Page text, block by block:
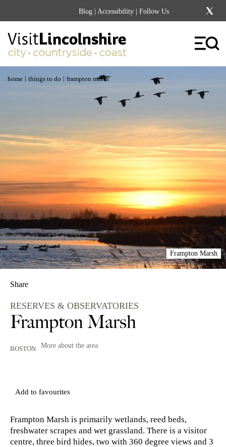
Blog | Accessibility | Follow Us
home | things to do | frampton marsh
Frampton Marsh
Share
RESERVES & OBSERVATORIES
Frampton Marsh
BOSTON More about the area
Add to favourites
Frampton Marsh is primarily wetlands, reed beds,
freshwater scrapes and wet grassland. There is a visitor
centre, three bird hides, two with 360 degree views and 3